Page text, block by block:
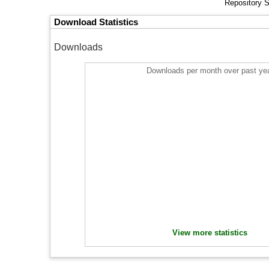
Repository
Download Statistics
Downloads
Downloads per month over past
View more statistics